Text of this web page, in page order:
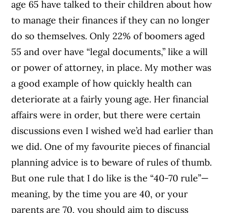
age 65 have talked to their children about how
to manage their finances if they can no longer
do so themselves. Only 22% of boomers aged
55 and over have “legal documents,” like a will
or power of attorney, in place. My mother was
a good example of how quickly health can
deteriorate at a fairly young age. Her financial
affairs were in order, but there were certain
discussions even I wished we’d had earlier than
we did. One of my favourite pieces of financial
planning advice is to beware of rules of thumb.
But one rule that I do like is the “40-70 rule”—
meaning, by the time you are 40, or your
parents are 70, you should aim to discuss